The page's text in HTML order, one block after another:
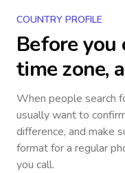
COUNTRY PROFILE
Before you
time zone,
When people search
usually want to
difference, and make
format for a regular
you call.